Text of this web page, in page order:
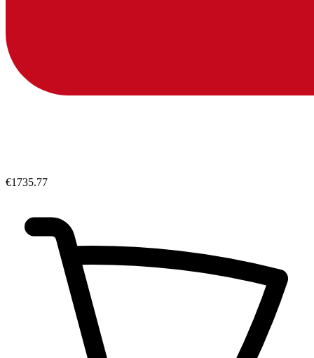
€1735.77